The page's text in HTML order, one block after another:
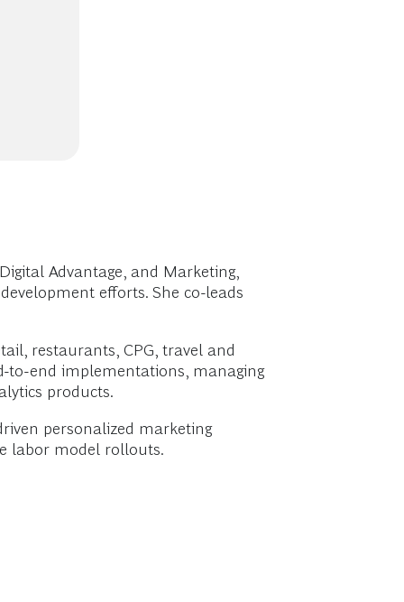
Advantage, and Marketing,
efforts. She co-leads
restaurants, CPG, travel and
to-end implementations, managing
products.
personalized marketing
labor model rollouts.